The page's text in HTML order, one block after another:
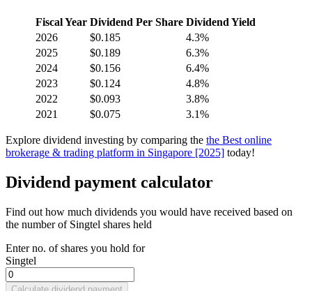
Fiscal Year Dividend Per Share Dividend Yield
2026
$0.185
4.3%
2025
$0.189
6.3%
2024
$0.156
6.4%
2023
$0.124
4.8%
2022
$0.093
3.8%
2021
$0.075 3.1%
Explore dividend investing by comparing the the Best online
brokerage & trading platform in Singapore [2025] today!
Dividend payment calculator
Find out how much dividends you would have received based on
the number of Singtel shares held
Enter no. of shares you hold for
Singtel